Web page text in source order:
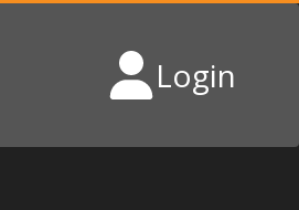
Login